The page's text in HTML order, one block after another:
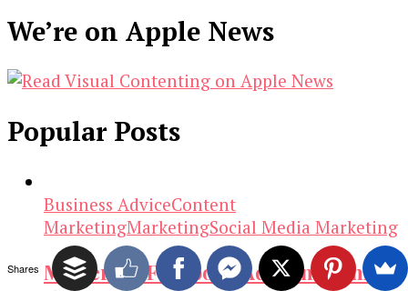
We’re on Apple News
Popular Posts
Business AdviceContent
MarketingMarketingSocial Media Marketing
Mastering Facebook Ads: Unleashing
Shares